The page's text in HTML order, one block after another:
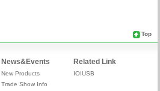
Top
News&Events
New Products
Trade Show Info
Related Link
IOIUSB